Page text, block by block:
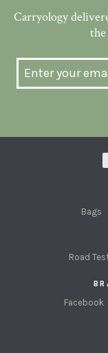
Carryology
Bags
Road
Facebook